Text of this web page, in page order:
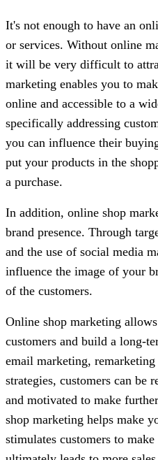
It's not enough to have an
or services. Without online
it will be very difficult to
marketing enables you to
online and accessible to a
specifically addressing
you can influence their
put your products in the
a purchase.
In addition, online shop
brand presence. Through
and the use of social media
influence the image of your
of the customers.
Online shop marketing
customers and build a long-
email marketing,
strategies, customers can be
and motivated to make
shop marketing helps make
stimulates customers to